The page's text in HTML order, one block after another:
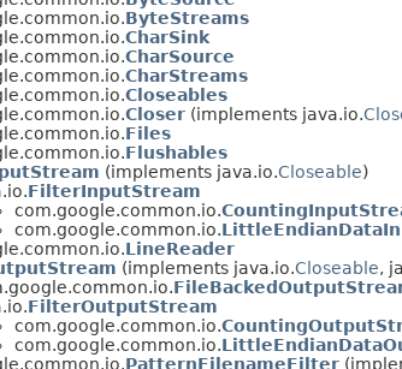
ByteStreams
CharSink
CharSource
CharStreams
Closeables
Closer (implements java.io.
Files
Flushables
(implements java.io.Closeable)
FilterInputStream
com.google.common.io.
com.google.common.io.
LineReader
(implements java.io.Closeable,
FilterOutputStream
com.google.common.io.
com.google.common.io.
PatternFilenameFilter